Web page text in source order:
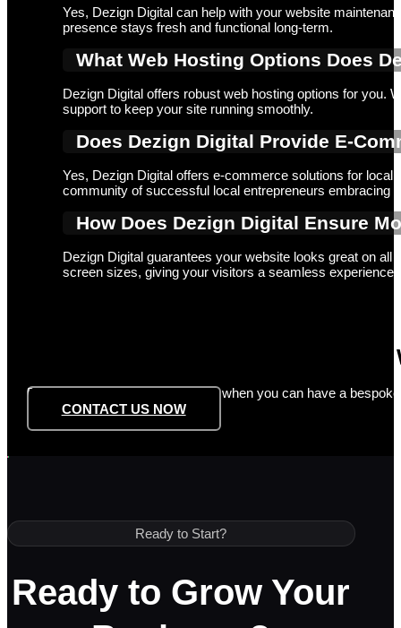
Yes, Dezign Digital can help with your website
presence stays fresh and functional long-term.
What Web Hosting Options Does
Dezign Digital offers robust web hosting options for you.
support to keep your site running smoothly.
Does Dezign Digital Provide E-
Yes, Dezign Digital offers e-commerce solutions for local
community of successful local entrepreneurs embracing
How Does Dezign Digital Ensure
Dezign Digital guarantees your website looks great on
screen sizes, giving your visitors a seamless experience
Ready to Transform your
Don’t settle for generic templates when you can have a
CONTACT US NOW
Ready to Start?
Ready to Grow Your